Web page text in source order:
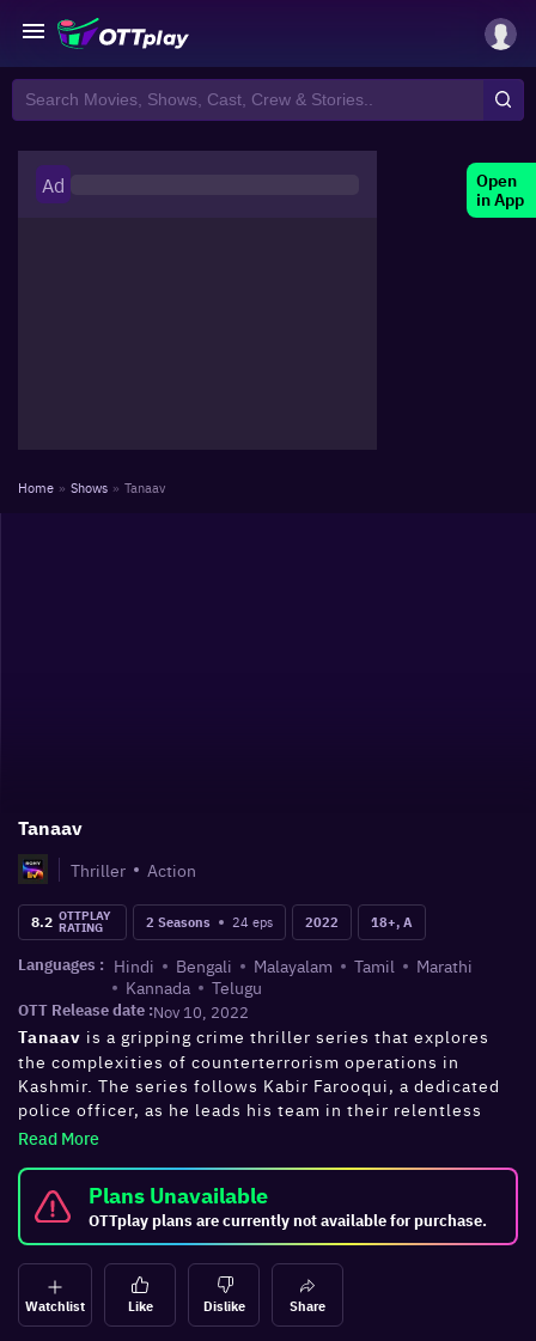
Open
in App
Ad
Home » Shows » Tanaav
Tanaav
Thriller
Action
8.2 OTTPLAY
RATING 2 Seasons 24 eps 2022 18+, A
Languages : Hindi Bengali Malayalam Tamil
Marathi
Kannada
Telugu
OTT Release date :Nov 10, 2022
Tanaav is a gripping crime thriller series that explores
the complexities of counterterrorism operations in
Kashmir. The series follows Kabir Farooqui, a dedicated
police officer, as he leads his team in their relentless
pursuit of terrorists. In Season 2, Kabir faces a new
with a personal vendetta. As the stakes rise, Kabir and
his team must navigate a treacherous landscape of
political intrigue and deadly violence. Watch Tanaavall
Read More
Watchlist Like Dislike Share
Plans Unavailable
OTTplay plans are currently not available for purchase.